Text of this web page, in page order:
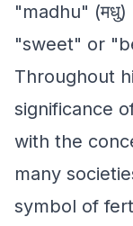
"madhu"
"sweet" or
Throughout
significance
with the
many
symbol of